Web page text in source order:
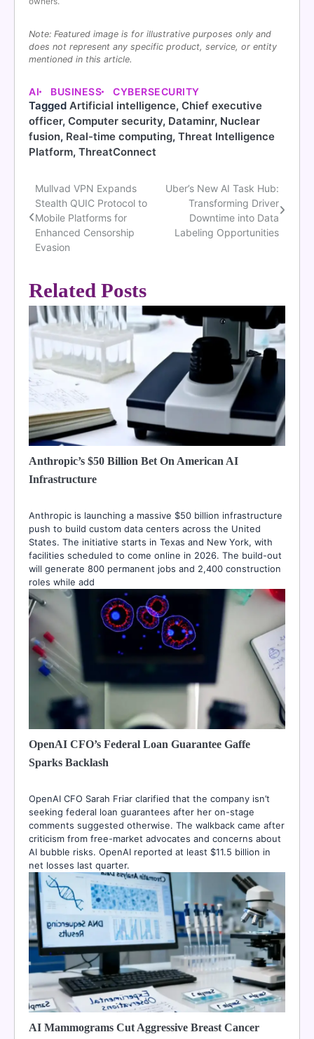
Note: Featured image is for illustrative purposes only and
does not represent any specific product, service, or entity
mentioned in this article.
AI BUSINESS CYBERSECURITY
Tagged Artificial intelligence, Chief executive
officer, Computer security, Dataminr, Nuclear
fusion, Real-time computing, Threat Intelligence
Platform, ThreatConnect
Post
navigation
Mullvad VPN Expands
Stealth QUIC Protocol to
Mobile Platforms for
Enhanced Censorship
Evasion
Uber’s New AI Task Hub:
Transforming Driver
Downtime into Data
Labeling Opportunities
Related Posts
Anthropic’s $50 Billion Bet On American AI
Infrastructure
Anthropic is launching a massive $50 billion infrastructure
push to build custom data centers across the United
States. The initiative starts in Texas and New York, with
facilities scheduled to come online in 2026. The build-out
will generate 800 permanent jobs and 2,400 construction
roles while add
OpenAI CFO’s Federal Loan Guarantee Gaffe
Sparks Backlash
OpenAI CFO Sarah Friar clarified that the company isn’t
seeking federal loan guarantees after her on-stage
comments suggested otherwise. The walkback came after
criticism from free-market advocates and concerns about
AI bubble risks. OpenAI reported at least $11.5 billion in
net losses last quarter.
AI Mammograms Cut Aggressive Breast Cancer